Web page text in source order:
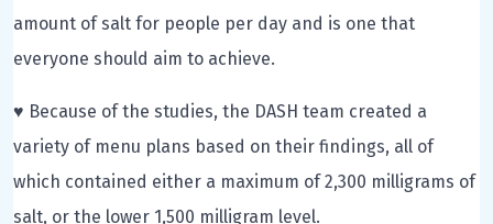
amount of salt for people per day and is one that
everyone should aim to achieve.
♥ Because of the studies, the DASH team created a
variety of menu plans based on their findings, all of
which contained either a maximum of 2,300 milligrams of
salt, or the lower 1,500 milligram level.